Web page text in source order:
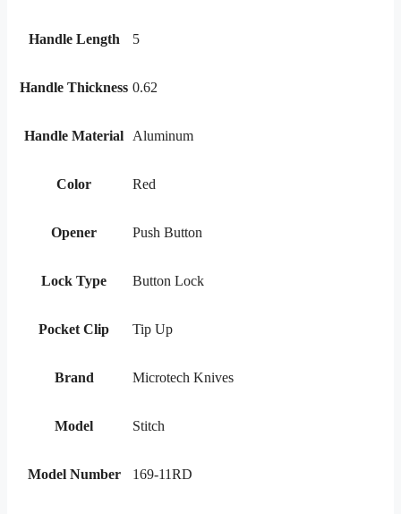
Handle Length 5
Handle Thickness 0.62
Handle Material Aluminum
Color Red
Opener Push Button
Lock Type Button Lock
Pocket Clip Tip Up
Brand Microtech Knives
Model Stitch
Model Number 169-11RD